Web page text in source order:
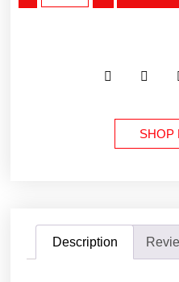
SHOP
Description